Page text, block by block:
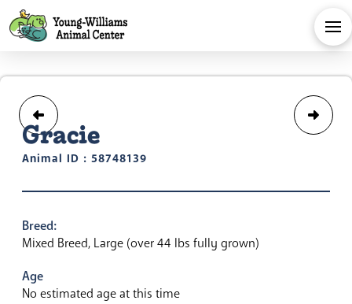
Gracie
Animal ID : 58748139
Breed:
Mixed Breed, Large (over 44 lbs fully grown)
Age
No estimated age at this time